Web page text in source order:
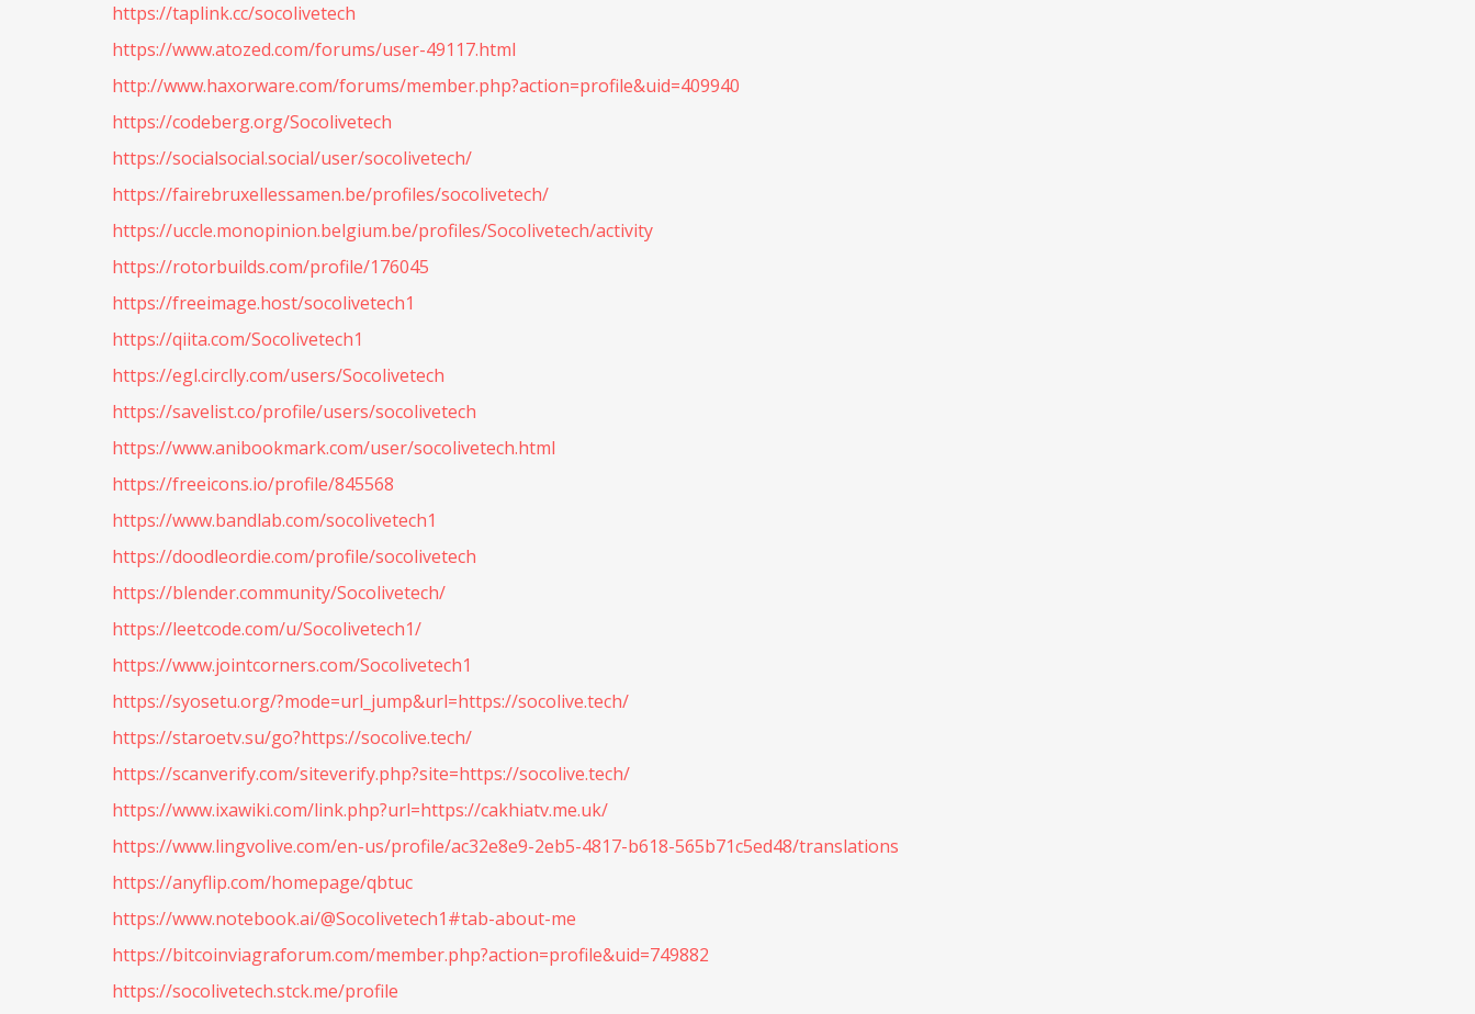
https://taplink.cc/socolivetech
https://www.atozed.com/forums/user-49117.html
http://www.haxorware.com/forums/member.php?action=profile&uid=409940
https://codeberg.org/Socolivetech
https://socialsocial.social/user/socolivetech/
https://fairebruxellessamen.be/profiles/socolivetech/
https://uccle.monopinion.belgium.be/profiles/Socolivetech/activity
https://rotorbuilds.com/profile/176045
https://freeimage.host/socolivetech1
https://qiita.com/Socolivetech1
https://egl.circlly.com/users/Socolivetech
https://savelist.co/profile/users/socolivetech
https://www.anibookmark.com/user/socolivetech.html
https://freeicons.io/profile/845568
https://www.bandlab.com/socolivetech1
https://doodleordie.com/profile/socolivetech
https://blender.community/Socolivetech/
https://leetcode.com/u/Socolivetech1/
https://www.jointcorners.com/Socolivetech1
https://syosetu.org/?mode=url_jump&url=https://socolive.tech/
https://staroetv.su/go?https://socolive.tech/
https://scanverify.com/siteverify.php?site=https://socolive.tech/
https://www.ixawiki.com/link.php?url=https://cakhiatv.me.uk/
https://www.lingvolive.com/en-us/profile/ac32e8e9-2eb5-4817-b618-565b71c5ed48/translations
https://anyflip.com/homepage/qbtuc
https://www.notebook.ai/@Socolivetech1#tab-about-me
https://bitcoinviagraforum.com/member.php?action=profile&uid=749882
https://socolivetech.stck.me/profile